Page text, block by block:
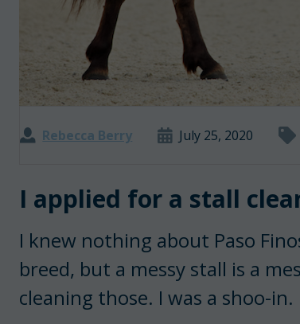
Rebecca Berry July 25, 2020
I applied for a stall
I knew nothing about Paso
breed, but a messy stall is a
cleaning those. I was a shoo-in.